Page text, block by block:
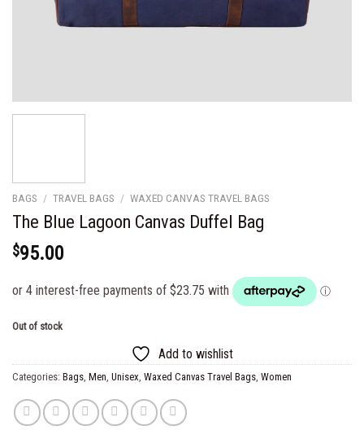
BAGS / TRAVEL BAGS / WAXED CANVAS TRAVEL BAGS
The Blue Lagoon Canvas Duffel Bag
$95.00
Out of stock
Add to wishlist
Categories: Bags Men Unisex Waxed Canvas Travel Bags Women